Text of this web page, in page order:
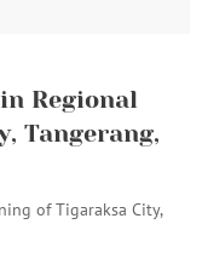
Regional
Tangerang,
of Tigaraksa City,